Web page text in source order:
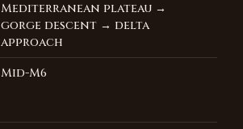
Mediterranean plateau →
gorge descent → delta
approach
Mid-M6